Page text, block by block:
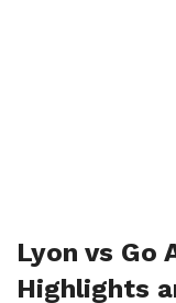
Lyon vs Go
Highlights